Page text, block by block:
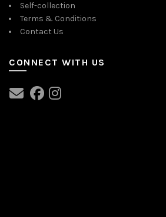
Self-collection
Terms & Conditions
Contact Us
CONNECT WITH US